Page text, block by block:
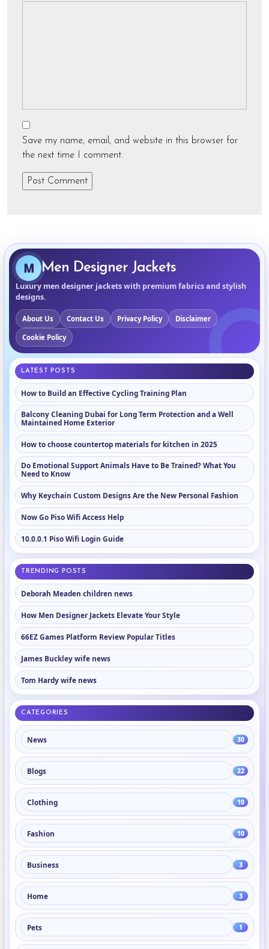
Save my name, email, and website in this browser for
the next time I comment.
M Men Designer Jackets
Luxury men designer jackets with premium fabrics and stylish
designs.
About Us Contact Us Privacy Policy Disclaimer
Cookie Policy
LATEST POSTS
How to Build an Effective Cycling Training Plan
Balcony Cleaning Dubai for Long Term Protection and a Well
Maintained Home Exterior
How to choose countertop materials for kitchen in 2025
Do Emotional Support Animals Have to Be Trained? What You
Need to Know
Why Keychain Custom Designs Are the New Personal Fashion
Now Go Piso Wifi Access Help
10.0.0.1 Piso Wifi Login Guide
TRENDING POSTS
Deborah Meaden children news
How Men Designer Jackets Elevate Your Style
66EZ Games Platform Review Popular Titles
James Buckley wife news
Tom Hardy wife news
CATEGORIES
News 30
Blogs 22
Clothing 10
Fashion 10
Business 3
Home 3
Pets 1